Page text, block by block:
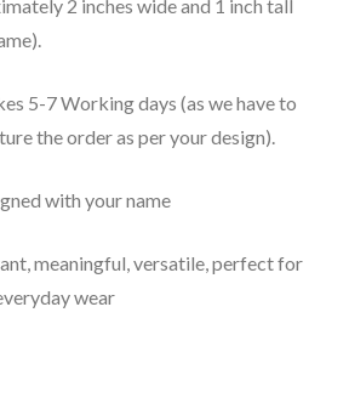
2 inches wide and 1 inch tall
5-7 Working days (as we have to
the order as per your design).
with your name
meaningful, versatile, perfect for
wear